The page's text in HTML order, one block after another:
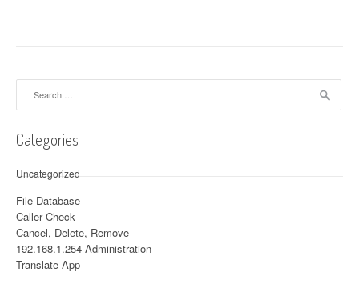
Categories
Uncategorized
File Database
Caller Check
Cancel, Delete, Remove
192.168.1.254 Administration
Translate App